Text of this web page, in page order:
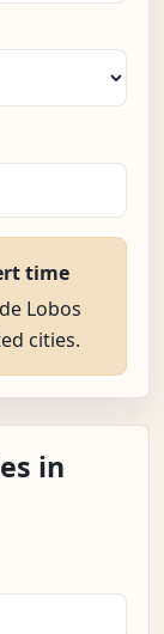
time
Lobos
cities.
in